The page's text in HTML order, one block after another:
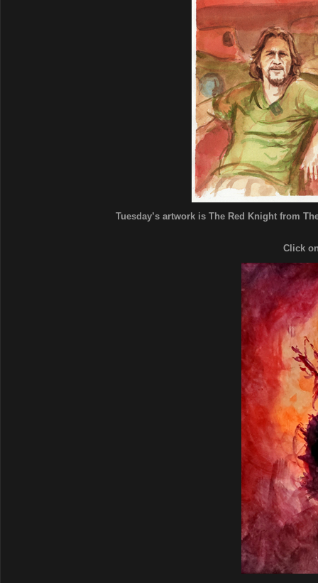
Tuesday’s artwork is The Red Knight from
Click